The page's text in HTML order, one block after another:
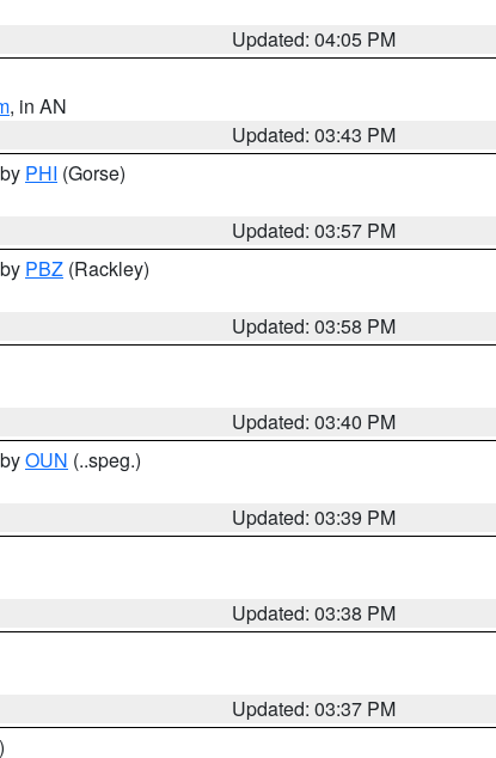
Updated: 04:05 PM
, in AN
Updated: 03:43 PM
PHI (Gorse)
Updated: 03:57 PM
PBZ (Rackley)
Updated: 03:58 PM
Updated: 03:40 PM
OUN (..speg.)
Updated: 03:39 PM
Updated: 03:38 PM
Updated: 03:37 PM